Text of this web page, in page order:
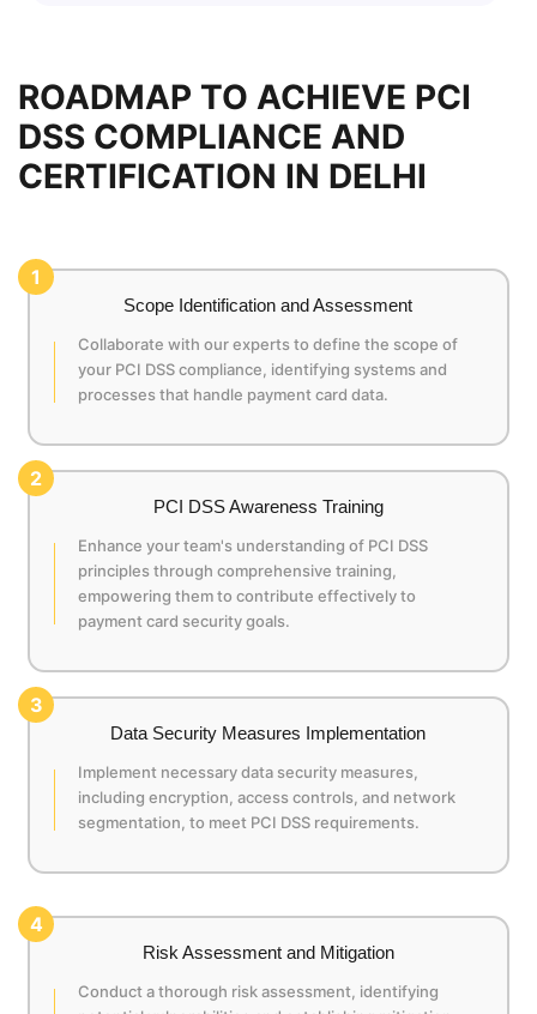
ROADMAP TO ACHIEVE PCI
DSS COMPLIANCE AND
CERTIFICATION IN DELHI
1
Scope Identification and Assessment
Collaborate with our experts to define the scope of
your PCI DSS compliance, identifying systems and
processes that handle payment card data.
2
PCI DSS Awareness Training
Enhance your team's understanding of PCI DSS
principles through comprehensive training,
empowering them to contribute effectively to
payment card security goals.
3
Data Security Measures Implementation
Implement necessary data security measures,
including encryption, access controls, and network
segmentation, to meet PCI DSS requirements.
4
Risk Assessment and Mitigation
Conduct a thorough risk assessment, identifying